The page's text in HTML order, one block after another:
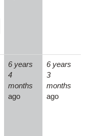
6 years
4
months
ago
6 years
3
months
ago